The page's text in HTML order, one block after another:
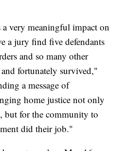
very meaningful impact on
a jury find five defendants
and so many other
fortunately survived,"
a message of
home justice not only
but for the community to
did their job."